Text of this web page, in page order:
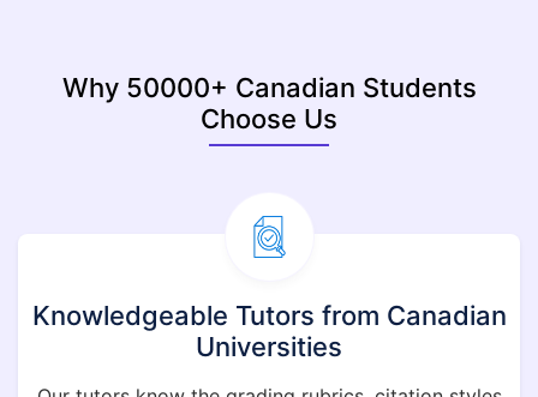
Why 50000+ Canadian Students
Choose Us
Knowledgeable Tutors from Canadian
Universities